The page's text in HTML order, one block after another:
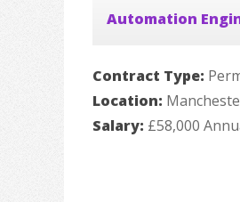
Automation
Contract Type:
Location:
Salary: £58,000